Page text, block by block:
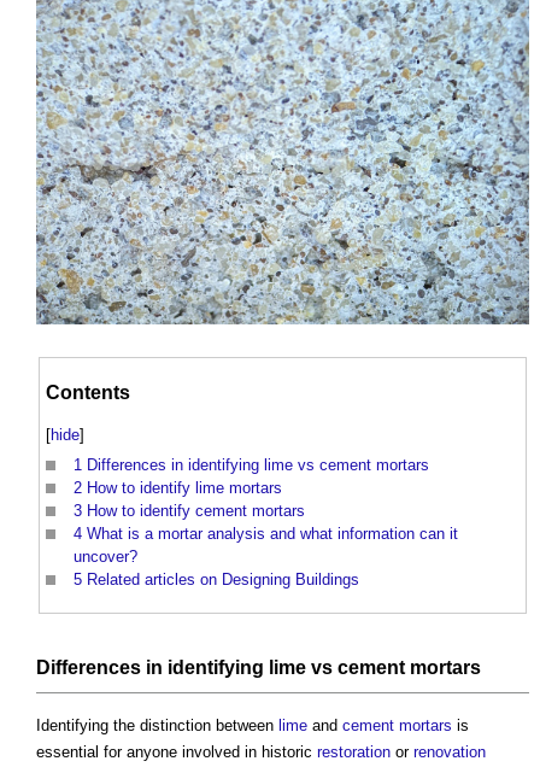
Contents
[hide]
1 Differences in identifying lime vs cement mortars
2 How to identify lime mortars
3 How to identify cement mortars
4 What is a mortar analysis and what information can it
uncover?
5 Related articles on Designing Buildings
Differences in identifying lime vs cement mortars
Identifying the distinction between lime and cement mortars is
essential for anyone involved in historic restoration or renovation